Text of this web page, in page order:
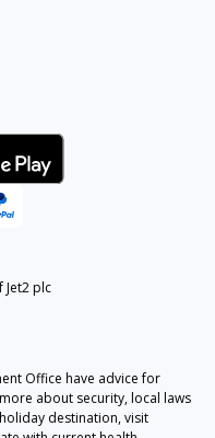
Jet2 plc
Office have advice for
about security, local laws
destination, visit